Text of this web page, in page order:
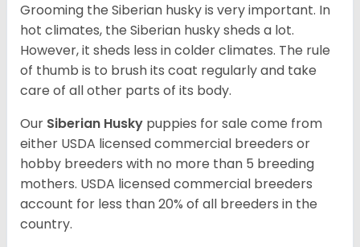
Grooming the Siberian husky is very important. In
hot climates, the Siberian husky sheds a lot.
However, it sheds less in colder climates. The rule
of thumb is to brush its coat regularly and take
care of all other parts of its body.
Our Siberian Husky puppies for sale come from
either USDA licensed commercial breeders or
hobby breeders with no more than 5 breeding
mothers. USDA licensed commercial breeders
account for less than 20% of all breeders in the
country.